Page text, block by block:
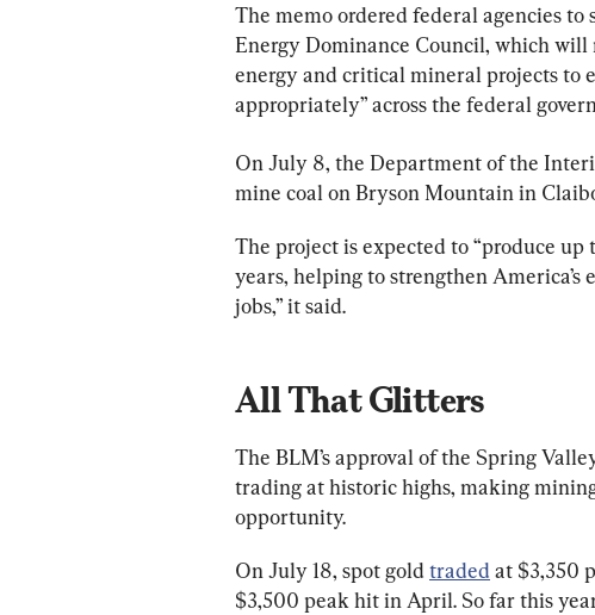
The memo ordered federal agencies
Energy Dominance Council, which
energy and critical mineral projects to
appropriately” across the federal
On July 8, the Department of the
mine coal on Bryson Mountain in
The project is expected to “produce up
years, helping to strengthen
jobs,” it said.
All That Glitters
The BLM’s approval of the Spring
trading at historic highs, making
opportunity.
On July 18, spot gold traded at $3,350
$3,500 peak hit in April. So far this